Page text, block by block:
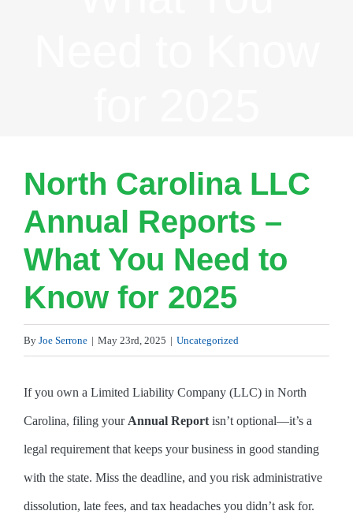
North Carolina LLC
Annual Reports –
What You Need to
Know for 2025
By Joe Serrone | May 23rd, 2025 | Uncategorized
If you own a Limited Liability Company (LLC) in North
Carolina, filing your Annual Report isn’t optional—it’s a
legal requirement that keeps your business in good standing
with the state. Miss the deadline, and you risk administrative
dissolution, late fees, and tax headaches you didn’t ask for.